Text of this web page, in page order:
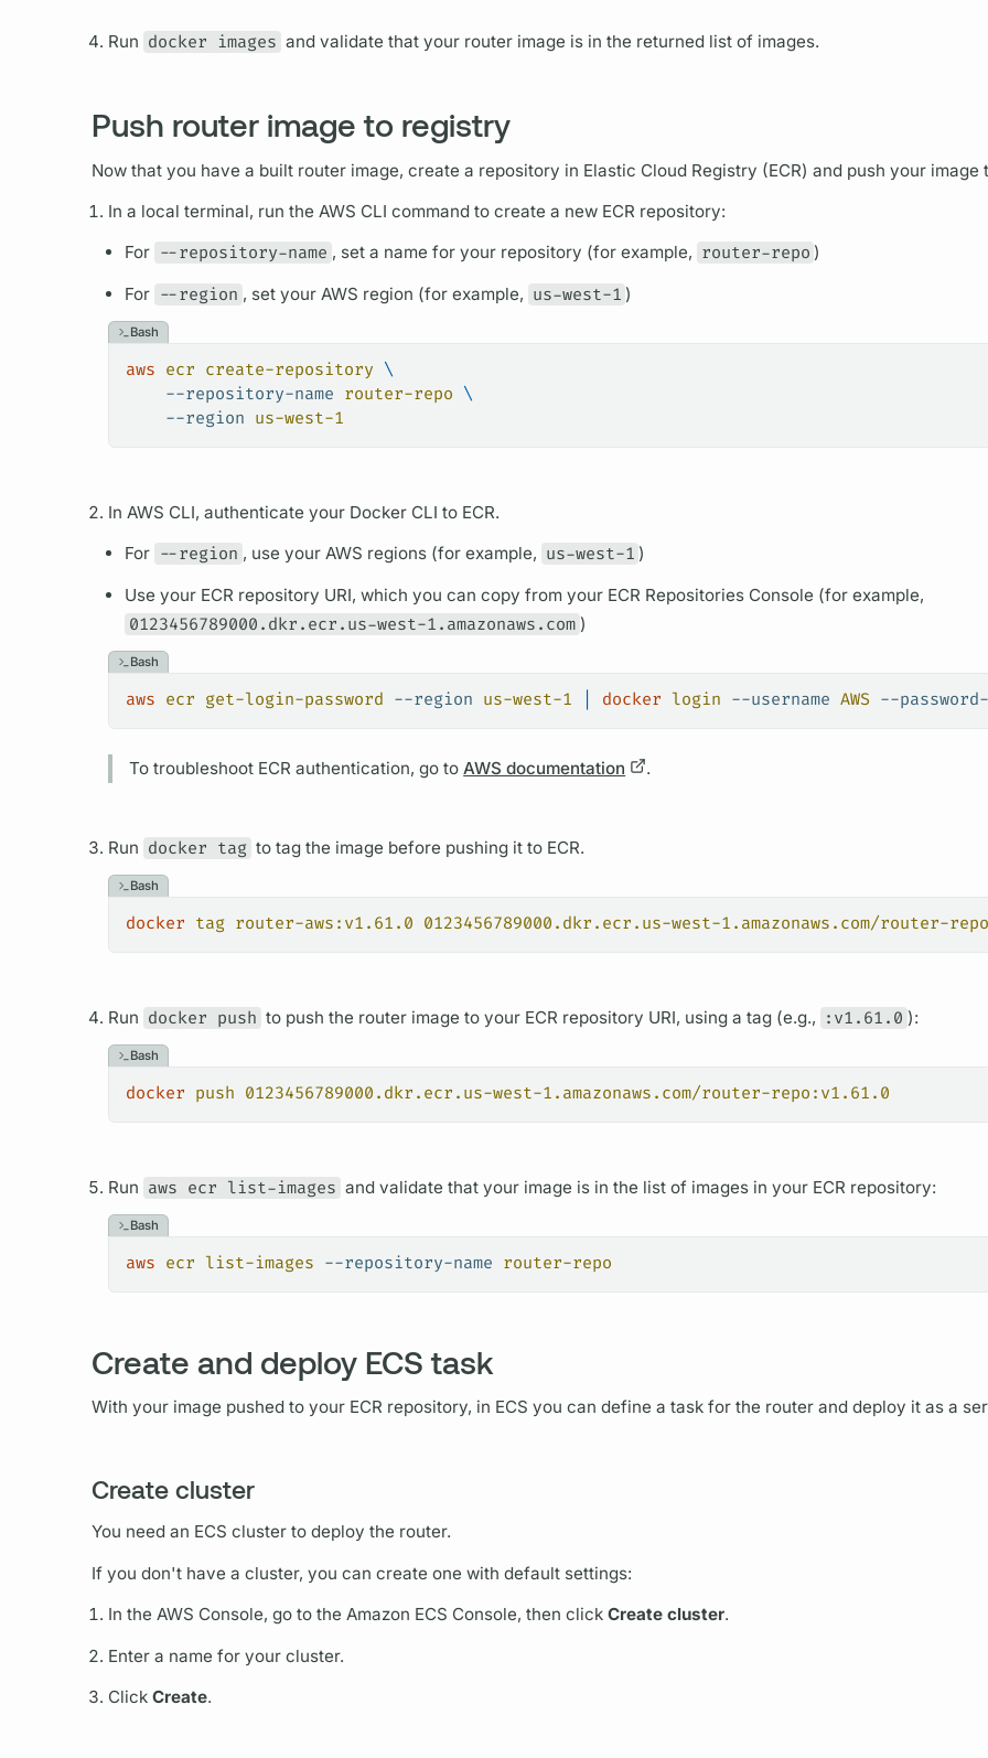
Run docker images and validate that your routerimage is in the returned list of images.
Push router image to registry
Now that you have a built routerimage, create a repository in Elastic Cloud Registry (ECR) and push your image
In a local terminal, run the AWS CLI command to create a new ECR repository:
For --repository-name , set a name for your repository (for example, router-repo )
For --region , set your AWS region (for example, us-west-1 )
Bash
aws ecr create-repository \
    --repository-name
router-repo \
    --region
us-west-1
In AWS CLI, authenticate your Docker CLI to ECR.
For --region , use your AWS regions (for example, us-west-1 )
Use your ECR repository URI, which you can copy from your ECR Repositories Console (for example,
0123456789000.dkr.ecr.us-west-1.amazonaws.com )
Bash
aws ecr get-login-password --region us-west-1 docker login --username AWS --
To troubleshoot ECR authentication, go toAWS documentation .
Run docker tag to tag the image before pushing it to ECR.
Bash
docker tag router-aws:v1.61.0 0123456789000.dkr.ecr.us-west-1.amazonaws.com/router-
Run docker push to push the routerimage to your ECR repository URI, using a tag (e.g., :v1.61.0 ):
Bash
docker push 0123456789000.dkr.ecr.us-west-1.amazonaws.com/router-repo:v1.61.0
Run aws ecr list-images and validate that your image is in the list of images in your ECR repository:
Bash
aws ecr list-images --repository-name router-repo
Create and deploy ECS task
With your image pushed to your ECR repository, in ECS you can define a task for the routerand deploy it as a
Create cluster
You need an ECS cluster to deploy the router.
If you don't have a cluster, you can create one with default settings:
In the AWS Console, go to the Amazon ECS Console, then click Create cluster.
Enter a name for your cluster.
Click Create.